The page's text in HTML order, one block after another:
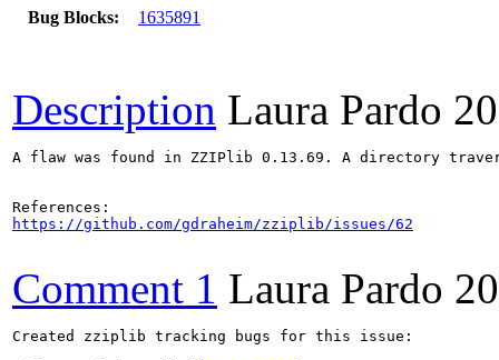
Bug Blocks:
1635891
Description Laura Pardo
A flaw was found in ZZIPlib 0.13.69. A directory
https://github.com/gdraheim/zziplib/issues/62
Comment 1 Laura Pardo
Created zziplib tracking bugs for this issue: